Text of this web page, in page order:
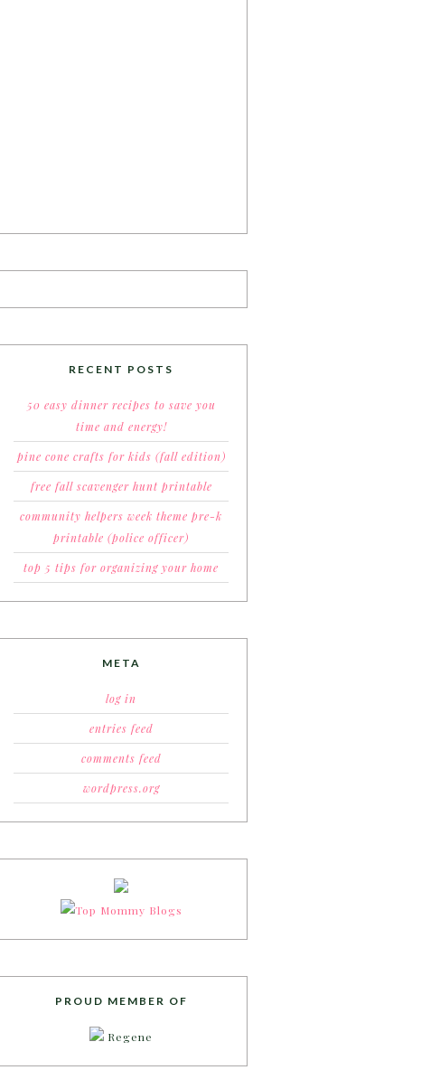
RECENT POSTS
50 easy dinner recipes to save you
time and energy!
pine cone crafts for kids (fall edition)
free fall scavenger hunt printable
community helpers week theme pre-k
printable (police officer)
top 5 tips for organizing your home
META
log in
entries feed
comments feed
wordpress.org
PROUD MEMBER OF
Regene